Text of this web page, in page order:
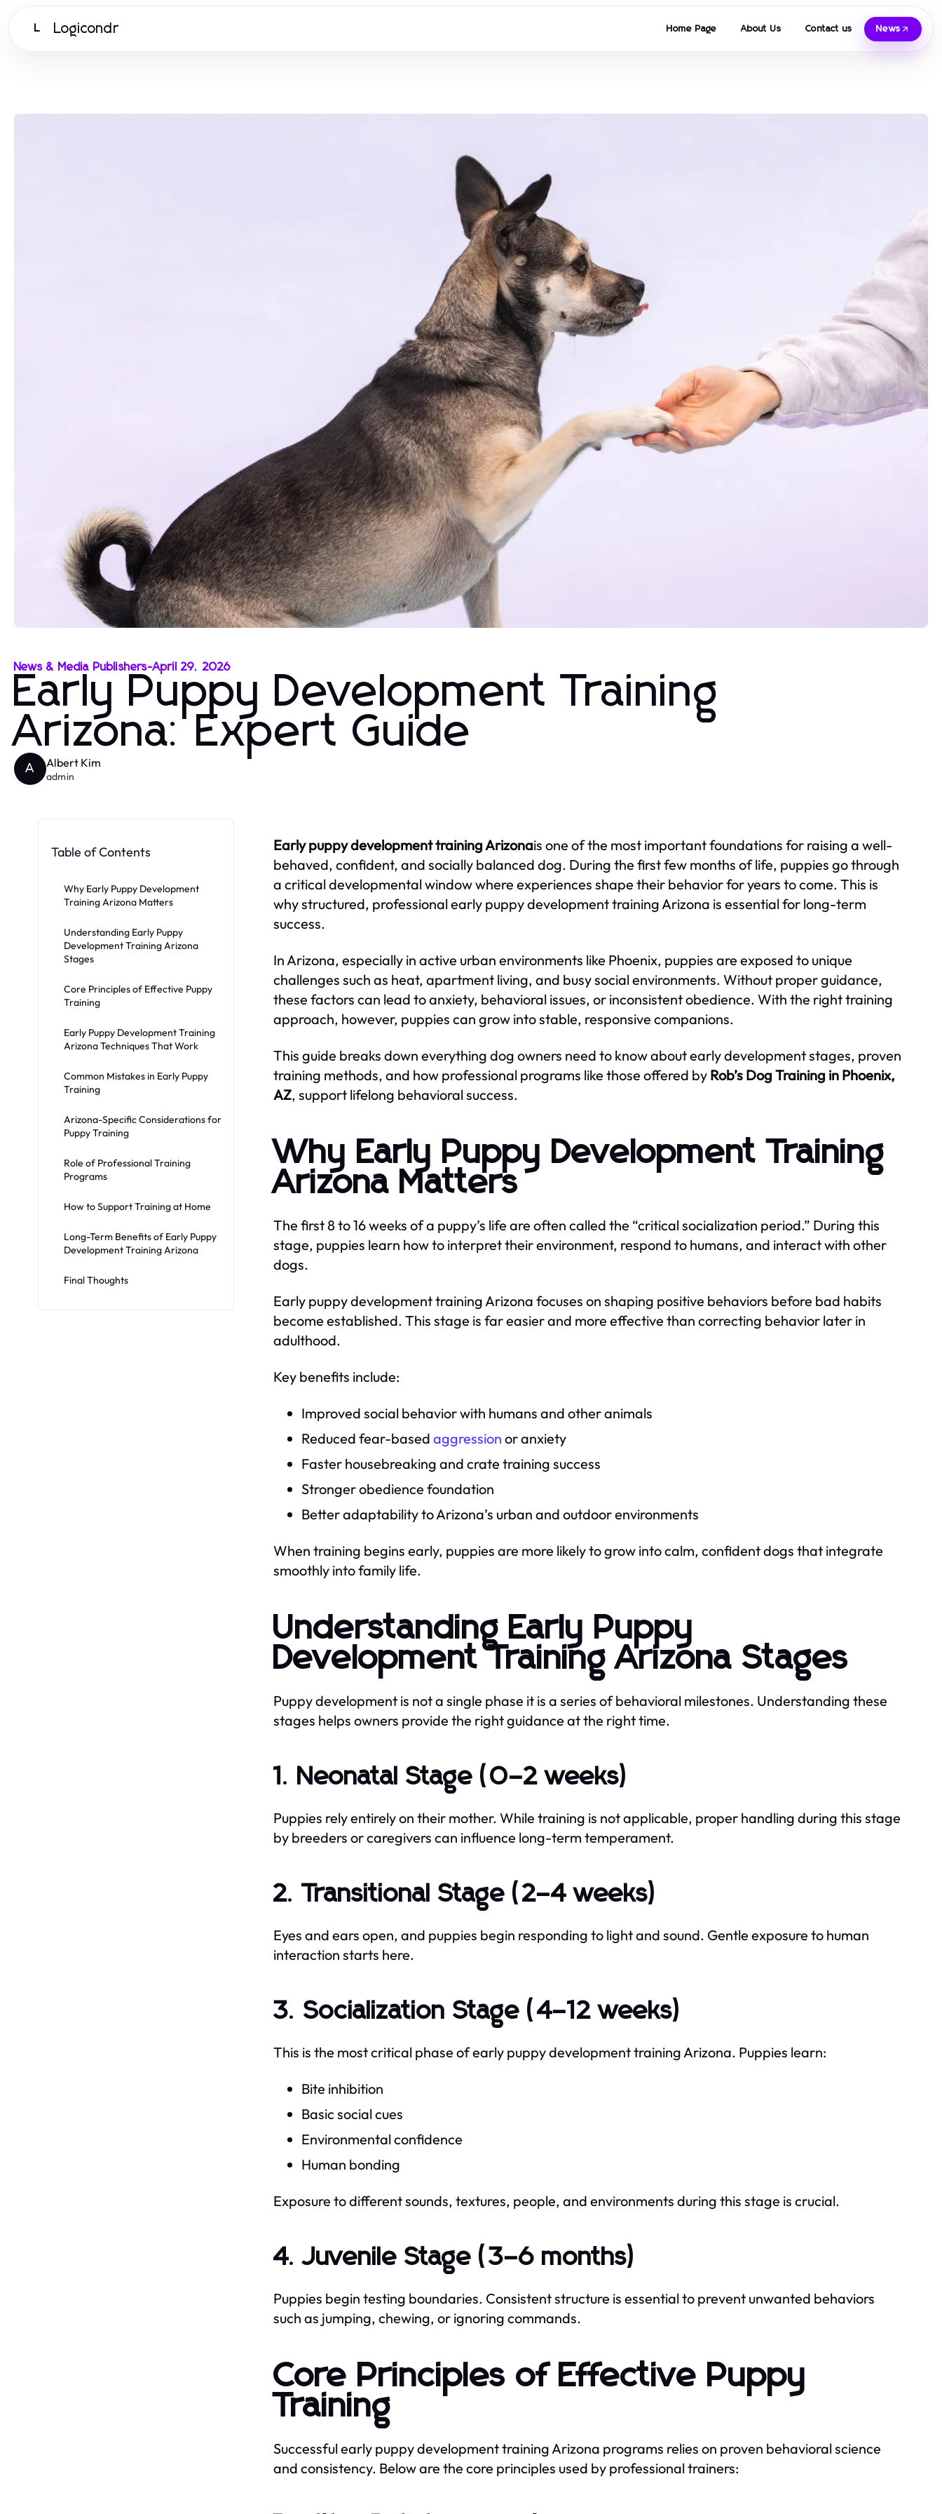
L Logicondr Home Page About Us Contact us News
News & Media Publishers-April 29, 2026
Early Puppy Development Training
Arizona: Expert Guide
A Albert Kim
admin
Table of Contents
Why Early Puppy Development
Training Arizona Matters
Understanding Early Puppy
Development Training Arizona
Stages
Core Principles of Effective Puppy
Training
Early Puppy Development Training
Arizona Techniques That Work
Common Mistakes in Early Puppy
Training
Arizona-Specific Considerations for
Puppy Training
Role of Professional Training
Programs
How to Support Training at Home
Long-Term Benefits of Early Puppy
Development Training Arizona
Final Thoughts
Early puppy development training Arizonais one of the most important foundations for raising a well-
behaved, confident, and socially balanced dog. During the first few months of life, puppies go through
a critical developmental window where experiences shape their behavior for years to come. This is
why structured, professional early puppy development training Arizona is essential for long-term
success.
In Arizona, especially in active urban environments like Phoenix, puppies are exposed to unique
challenges such as heat, apartment living, and busy social environments. Without proper guidance,
these factors can lead to anxiety, behavioral issues, or inconsistent obedience. With the right training
approach, however, puppies can grow into stable, responsive companions.
This guide breaks down everything dog owners need to know about early development stages, proven
training methods, and how professional programs like those offered by Rob’s Dog Training in Phoenix,
AZ, support lifelong behavioral success.
Why Early Puppy Development Training
Arizona Matters
The first 8 to 16 weeks of a puppy’s life are often called the “critical socialization period.” During this
stage, puppies learn how to interpret their environment, respond to humans, and interact with other
dogs.
Early puppy development training Arizona focuses on shaping positive behaviors before bad habits
become established. This stage is far easier and more effective than correcting behavior later in
adulthood.
Key benefits include:
Improved social behavior with humans and other animals
Reduced fear-based aggression or anxiety
Faster housebreaking and crate training success
Stronger obedience foundation
Better adaptability to Arizona’s urban and outdoor environments
When training begins early, puppies are more likely to grow into calm, confident dogs that integrate
smoothly into family life.
Understanding Early Puppy
Development Training Arizona Stages
Puppy development is not a single phase it is a series of behavioral milestones. Understanding these
stages helps owners provide the right guidance at the right time.
1. Neonatal Stage (0–2 weeks)
Puppies rely entirely on their mother. While training is not applicable, proper handling during this stage
by breeders or caregivers can influence long-term temperament.
2. Transitional Stage (2–4 weeks)
Eyes and ears open, and puppies begin responding to light and sound. Gentle exposure to human
interaction starts here.
3. Socialization Stage (4–12 weeks)
This is the most critical phase of early puppy development training Arizona. Puppies learn:
Bite inhibition
Basic social cues
Environmental confidence
Human bonding
Exposure to different sounds, textures, people, and environments during this stage is crucial.
4. Juvenile Stage (3–6 months)
Puppies begin testing boundaries. Consistent structure is essential to prevent unwanted behaviors
such as jumping, chewing, or ignoring commands.
Core Principles of Effective Puppy
Training
Successful early puppy development training Arizona programs relies on proven behavioral science
and consistency. Below are the core principles used by professional trainers: